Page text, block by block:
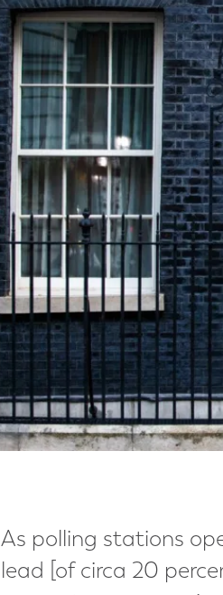
As polling stations
lead [of circa 20